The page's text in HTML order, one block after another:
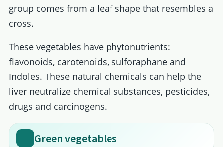
group comes from a leaf shape that resembles a
cross.
These vegetables have phytonutrients:
flavonoids, carotenoids, sulforaphane and
Indoles. These natural chemicals can help the
liver neutralize chemical substances, pesticides,
drugs and carcinogens.
Green vegetables